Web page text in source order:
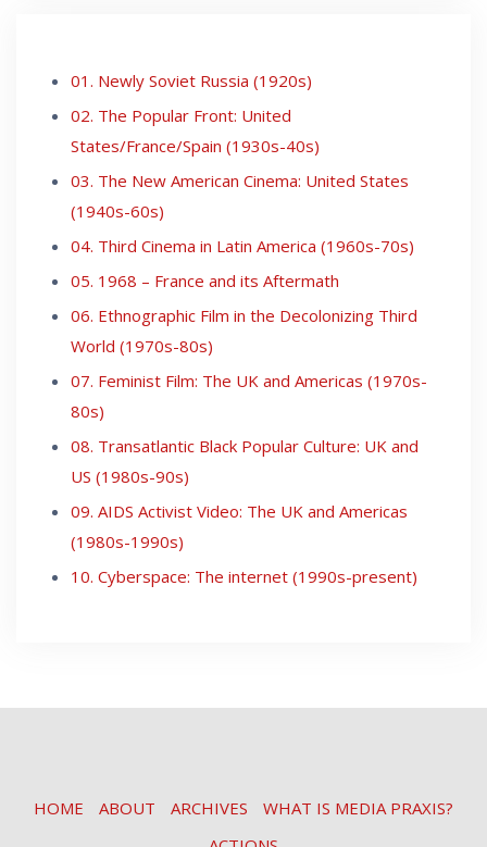
01. Newly Soviet Russia (1920s)
02. The Popular Front: United
States/France/Spain (1930s-40s)
03. The New American Cinema: United States
(1940s-60s)
04. Third Cinema in Latin America (1960s-70s)
05. 1968 – France and its Aftermath
06. Ethnographic Film in the Decolonizing Third
World (1970s-80s)
07. Feminist Film: The UK and Americas (1970s-
80s)
08. Transatlantic Black Popular Culture: UK and
US (1980s-90s)
09. AIDS Activist Video: The UK and Americas
(1980s-1990s)
10. Cyberspace: The internet (1990s-present)
HOME ABOUT ARCHIVES
WHAT IS MEDIA PRAXIS?